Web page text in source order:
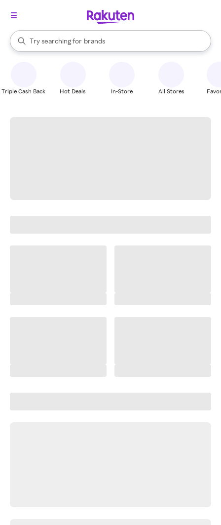
Search Rakuten
Try searching for
stores
brands
groceries
When autocomplete results are available, use the up and down
Triple Cash Back Hot Deals In-Store All Stores